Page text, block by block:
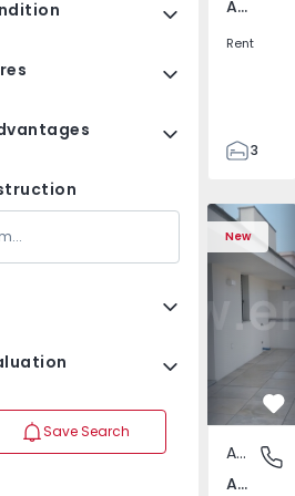
Save Search
Av. Boavista, Porto
Rent
3
132
142
2
New
Apartment T2 Porto,
Av.
Apartment
Av. Boavista, Porto